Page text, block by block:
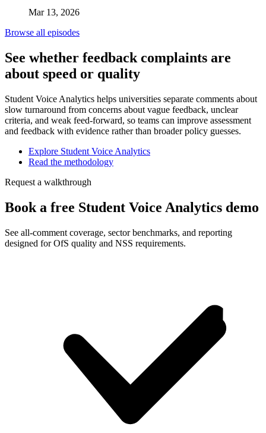
Mar 13, 2026
Browse all episodes
See whether feedback complaints are
about speed or quality
Student Voice Analytics helps universities separate comments about
slow turnaround from concerns about vague feedback, unclear
criteria, and weak feed-forward, so teams can improve assessment
and feedback with evidence rather than broader policy guesses.
Explore Student Voice Analytics
Read the methodology
Request a walkthrough
Book a free Student Voice Analytics demo
See all-comment coverage, sector benchmarks, and reporting
designed for OfS quality and NSS requirements.